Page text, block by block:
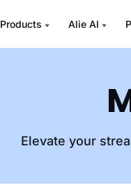
Products Alie AI
Elevate your